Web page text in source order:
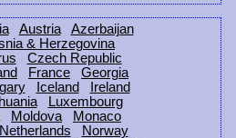
Austria
Azerbaijan
& Herzegovina
Czech Republic
France
Georgia
Iceland
Ireland
Luxembourg
Moldova
Monaco
Netherlands
Norway